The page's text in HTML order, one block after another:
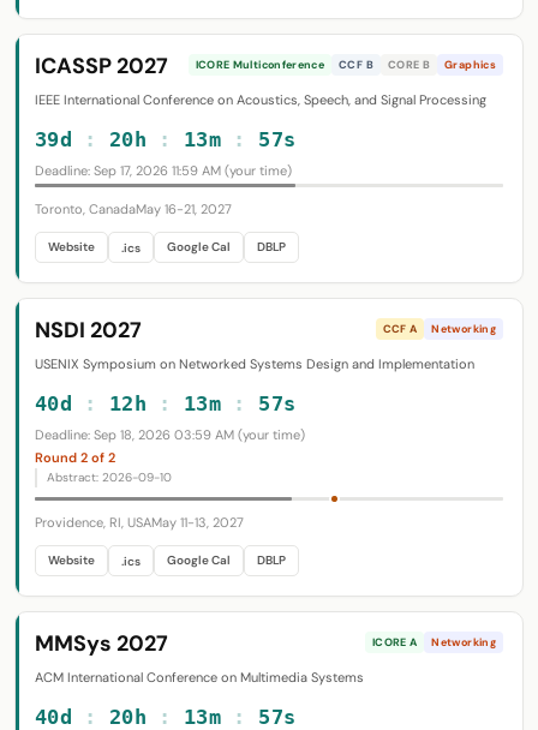
ICASSP 2027 ICORE Multiconference CCF B CORE B Graphics
IEEE International Conference on Acoustics, Speech, and Signal Processing
39d : 20h : 13m : 56s
Deadline: Sep 17, 2026 11:59 AM (your time)
Toronto, CanadaMay 16-21, 2027
Website .ics Google Cal DBLP
NSDI 2027 CCF A Networking
USENIX Symposium on Networked Systems Design and Implementation
40d : 12h : 13m : 56s
Deadline: Sep 18, 2026 03:59 AM (your time)
Round 2 of 2
Abstract: 2026-09-10
Providence, RI, USAMay 11-13, 2027
Website .ics Google Cal DBLP
MMSys 2027 ICORE A Networking
ACM International Conference on Multimedia Systems
40d : 20h : 13m : 56s